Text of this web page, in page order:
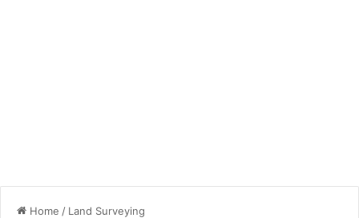
Home / Land Surveying